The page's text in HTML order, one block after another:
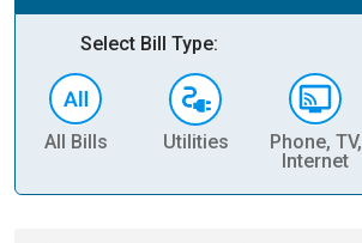
Select Bill Type:
All Bills Utilities
Phone, TV,
Internet